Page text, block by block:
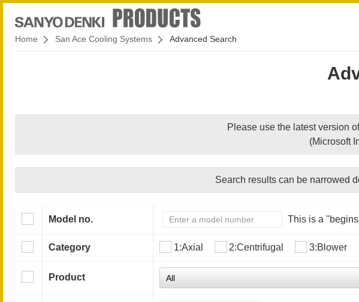
Home San Ace Cooling Systems Advanced Search
Please use the latest version
(Microsoft
Search results can be narrowed
Model no. This is a
Category 1:Axial 2:Centrifugal 3:Blower
Product